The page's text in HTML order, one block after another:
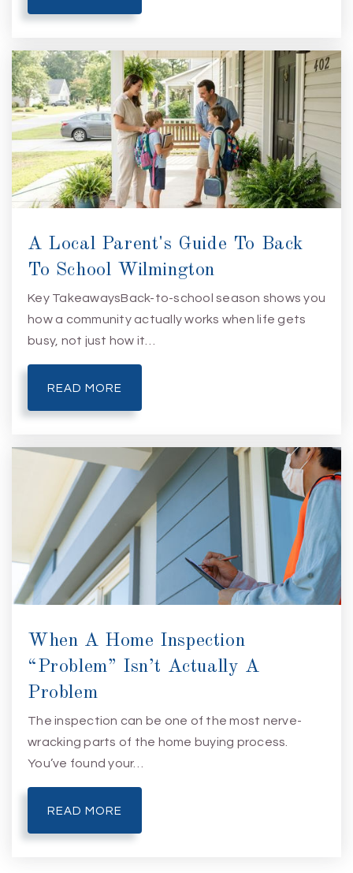
A Local Parent's Guide To Back
To School Wilmington
Key TakeawaysBack-to-school season shows you
how a community actually works when life gets
busy, not just how it…
READ MORE
When A Home Inspection
“Problem” Isn’t Actually A
Problem
The inspection can be one of the most nerve-
wracking parts of the home buying process.
You’ve found your…
READ MORE